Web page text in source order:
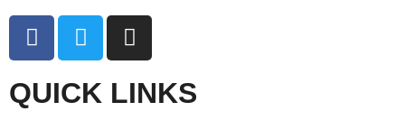
QUICK LINKS